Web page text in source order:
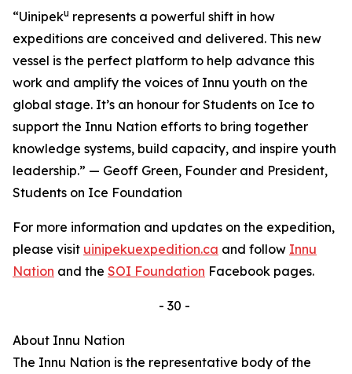
“Uinipeku represents a powerful shift in how
expeditions are conceived and delivered. This new
vessel is the perfect platform to help advance this
work and amplify the voices of Innu youth on the
global stage. It’s an honour for Students on Ice to
support the Innu Nation efforts to bring together
knowledge systems, build capacity, and inspire youth
leadership.” — Geoff Green, Founder and President,
Students on Ice Foundation
For more information and updates on the expedition,
please visit uinipekuexpedition.ca and follow Innu
Nation and the SOI Foundation Facebook pages.
- 30 -
About Innu Nation
The Innu Nation is the representative body of the